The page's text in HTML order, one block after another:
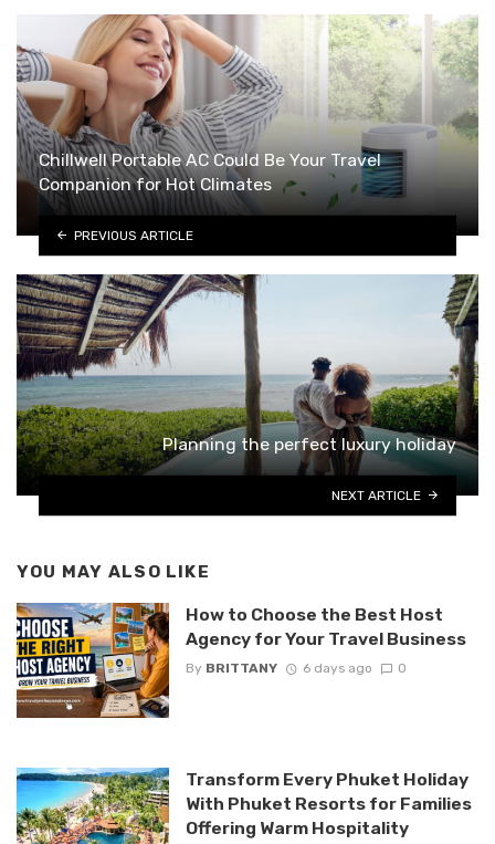
Chillwell Portable AC Could Be Your Travel
Companion for Hot Climates
PREVIOUS ARTICLE
Planning the perfect luxury holiday
NEXT ARTICLE
YOU MAY ALSO LIKE
How to Choose the Best Host
Agency for Your Travel Business
By BRITTANY 6 days ago 0
Transform Every Phuket Holiday
With Phuket Resorts for Families
Offering Warm Hospitality